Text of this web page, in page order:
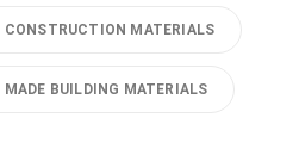
CONSTRUCTION MATERIALS
MADE BUILDING MATERIALS